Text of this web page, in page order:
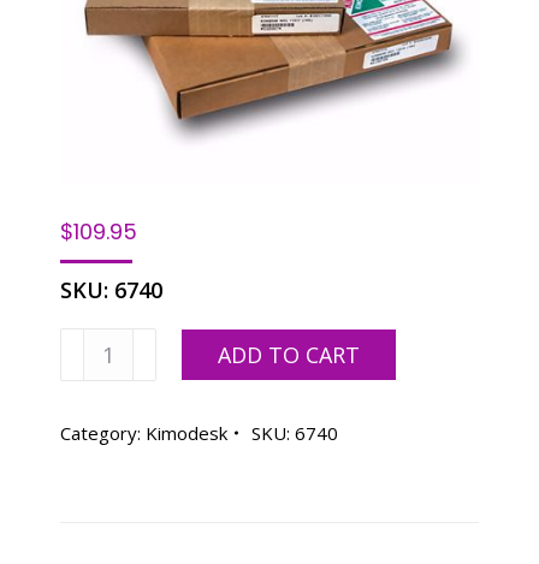
$109.95
SKU: 6740
Kimodesk
19
ADD TO CART
Category: Kimodesk SKU: 6740